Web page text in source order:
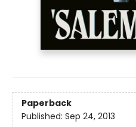
Paperback
Published: Sep 24, 2013